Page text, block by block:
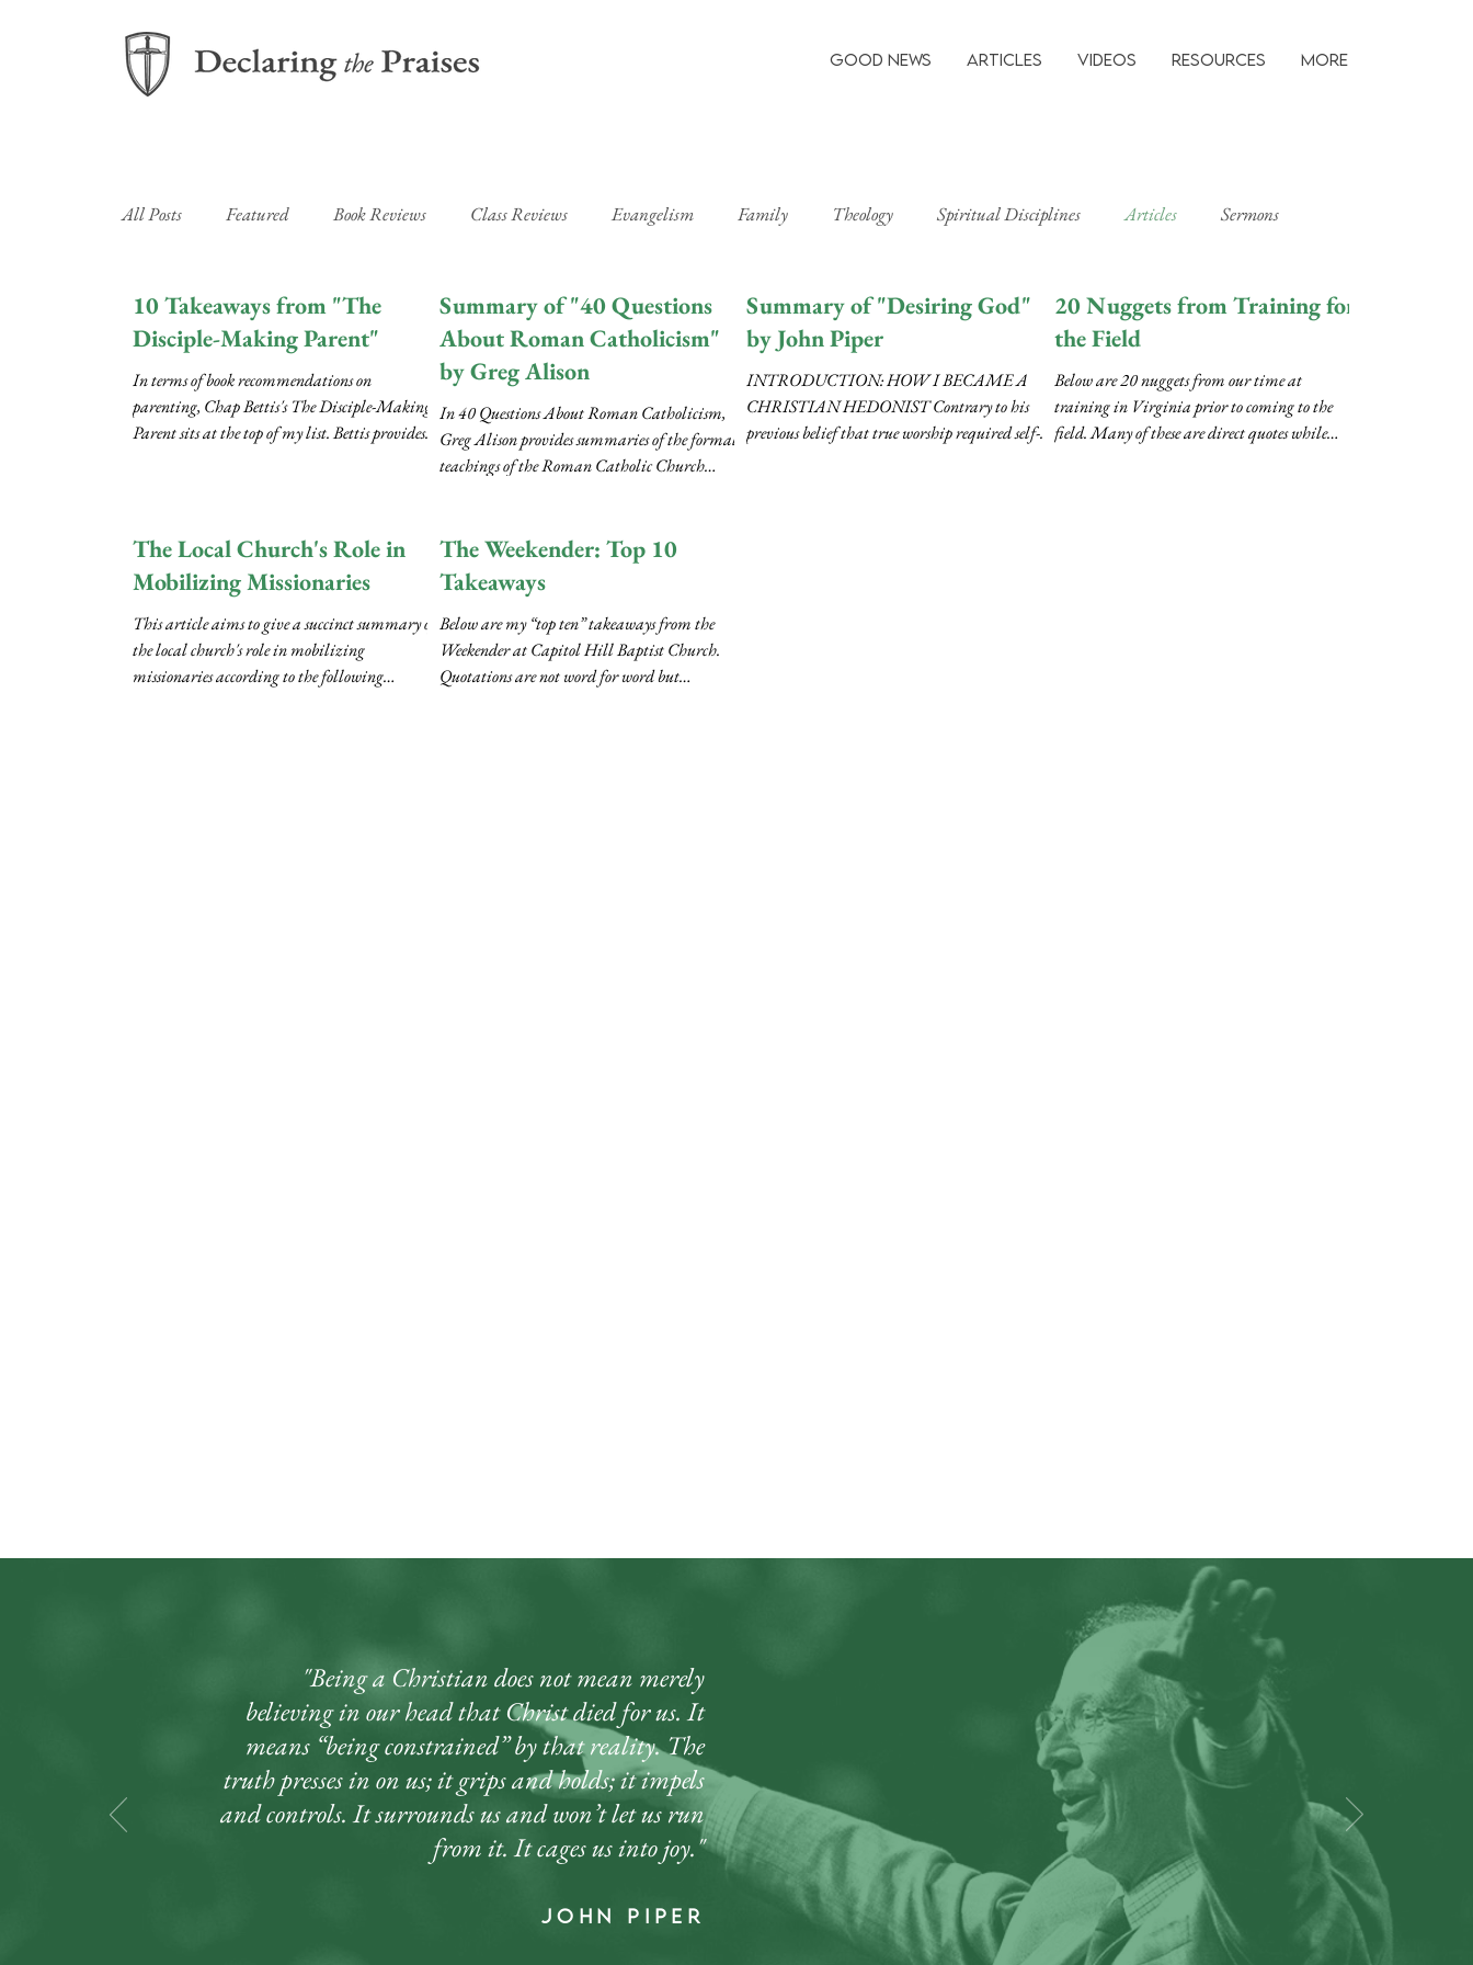
Good News Articles Videos Resources MORE
All Posts Featured Book Reviews Class Reviews Evangelism Family Theology Spiritual Disciplines Articles Sermons
Newsletters
10 Takeaways from "The
Disciple-Making Parent"
In terms of book recommendations on
parenting, Chap Bettis's The Disciple-Making
Parent sits at the top of my list. Bettis provides...
Summary of "40 Questions
About Roman Catholicism"
by Greg Alison
In 40 Questions About Roman Catholicism,
Greg Alison provides summaries of the formal
teachings of the Roman Catholic Church
Summary of "Desiring God"
by John Piper
INTRODUCTION: HOW I BECAME A
CHRISTIAN HEDONIST Contrary to his
previous belief that true worship required self-
20 Nuggets from Training for
the Field
Below are 20 nuggets from our time at
training in Virginia prior to coming to the
field. Many of these are direct quotes while
The Local Church's Role in
Mobilizing Missionaries
This article aims to give a succinct summary of
the local church's role in mobilizing
missionaries according to the following
The Weekender: Top 10
Takeaways
Below are my “top ten” takeaways from the
Weekender at Capitol Hill Baptist Church.
Quotations are not word for word but
"Being a Christian does not mean merely
believing in our head that Christ died for us. It
means “being constrained” by that reality. The
truth presses in on us; it grips and holds; it impels
and controls. It surrounds us and won’t let us run
from it. It cages us into joy."
john piper